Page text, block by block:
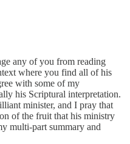
any of you from reading
where you find all of his
with some of my
his Scriptural interpretation.
minister, and I pray that
of the fruit that his ministry
multi-part summary and